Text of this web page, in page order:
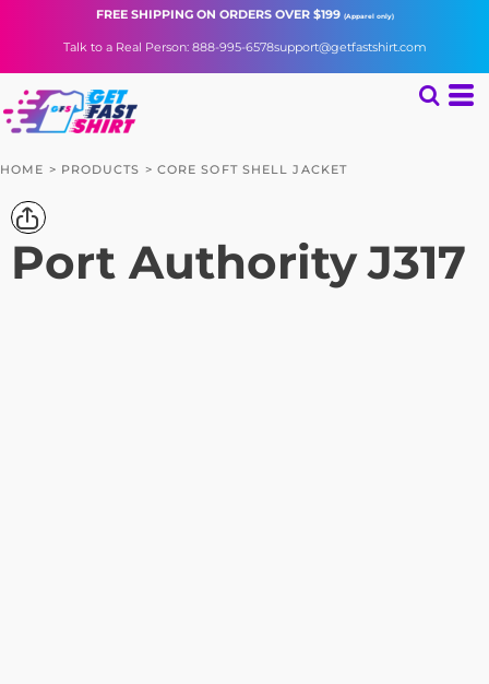
FREE SHIPPINGON ORDERS OVER $199 (Apparel only)
Talk to a Real Person: 888-995-6578support@getfastshirt.com
HOME > PRODUCTS > CORE SOFT SHELL JACKET
Port AuthorityJ317